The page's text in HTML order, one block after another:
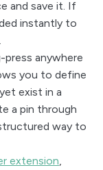
and save it. If
instantly to
press anywhere
you to define
exist in a
a pin through
way to
extension,